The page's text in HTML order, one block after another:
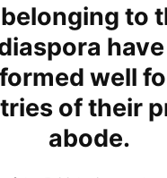
to
well
of their
abode.